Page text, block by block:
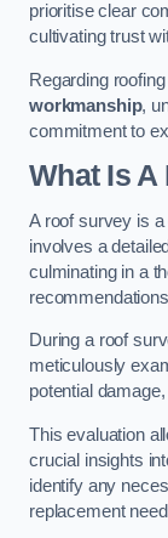
prioritise clear
cultivating trust
Regarding
workmanship,
commitment to
What Is A
A roof survey is
involves a
culminating in a
During a roof
meticulously
potential
This evaluation
crucial insights
identify any
replacement